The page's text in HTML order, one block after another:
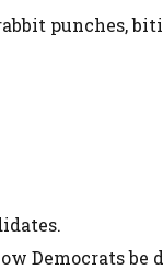
punches,
Democrats be